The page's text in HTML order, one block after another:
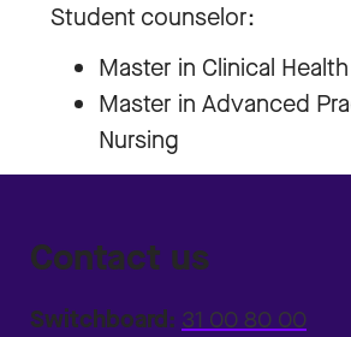
Student counselor:
Master in Clinical
Master in Advanced
Nursing
Contact us
Switchboard: 31 00 80 00